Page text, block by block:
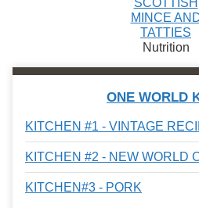
MINCE
TATTIES
Nutrition
ONE WORLD
KITCHEN #1 - VINTAGE
KITCHEN #2 - NEW WORLD
KITCHEN#3 - PORK